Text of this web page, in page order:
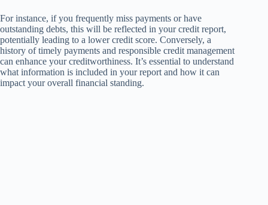
For instance, if you frequently miss payments or have
outstanding debts, this will be reflected in your credit report,
potentially leading to a lower credit score. Conversely, a
history of timely payments and responsible credit management
can enhance your creditworthiness. It’s essential to understand
what information is included in your report and how it can
impact your overall financial standing.